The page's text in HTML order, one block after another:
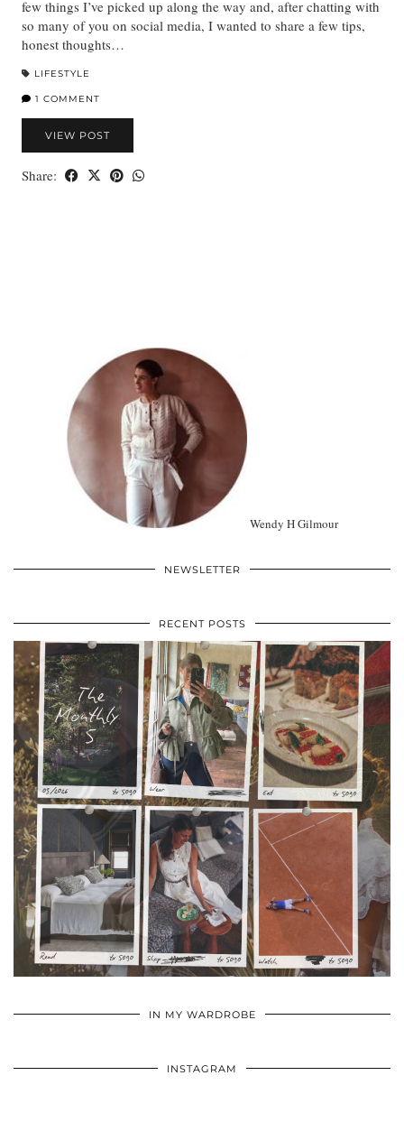
few things I’ve picked up along the way and, after chatting with
so many of you on social media, I wanted to share a few tips,
honest thoughts…
LIFESTYLE
1 COMMENT
VIEW POST
Share:
Wendy H Gilmour
NEWSLETTER
RECENT POSTS
IN MY WARDROBE
INSTAGRAM